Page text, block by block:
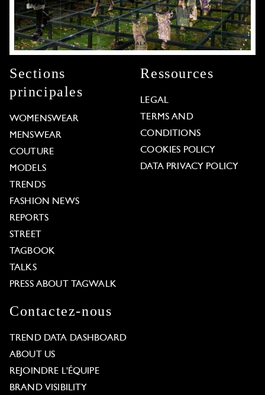
Sections
principales
WOMENSWEAR
MENSWEAR
COUTURE
MODELS
TRENDS
FASHION NEWS
REPORTS
STREET
TAGBOOK
TALKS
PRESS ABOUT TAGWALK
Ressources
LEGAL
TERMS AND
CONDITIONS
COOKIES POLICY
DATA PRIVACY POLICY
Contactez-nous
TREND DATA DASHBOARD
ABOUT US
REJOINDRE L'ÉQUIPE
BRAND VISIBILITY